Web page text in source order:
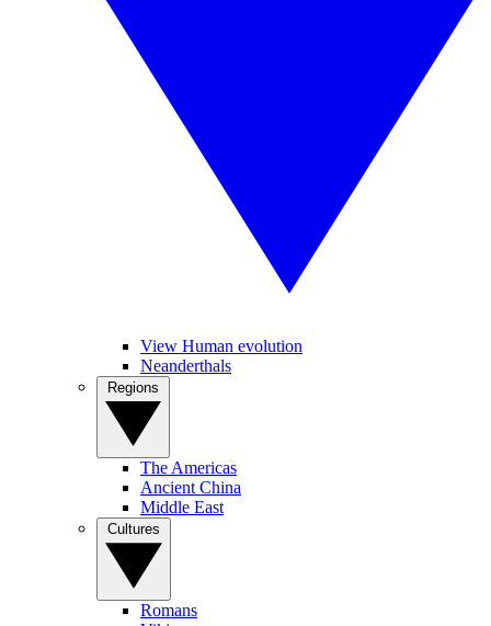
View Human evolution
Neanderthals
The Americas
Ancient China
Middle East
Romans